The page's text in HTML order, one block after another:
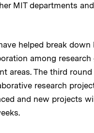
MIT departments
helped break down
among
areas. The third round
research
and new projects